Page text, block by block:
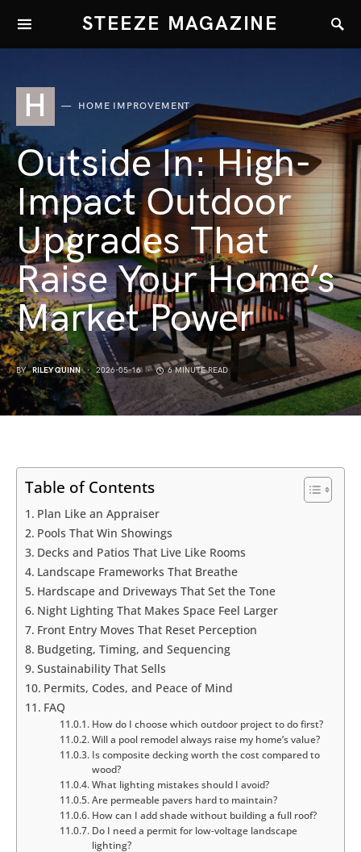
STEEZE MAGAZINE
H HOME IMPROVEMENT
Outside In: High-
Impact Outdoor
Upgrades That
Raise Your Home’s
Market Power
BY RILEY QUINN 2026-05-16 6 MINUTE READ
Table of Contents
Plan Like an Appraiser
Pools That Win Showings
Decks and Patios That Live Like Rooms
Landscape Frameworks That Breathe
Hardscape and Driveways That Set the Tone
Night Lighting That Makes Space Feel Larger
Front Entry Moves That Reset Perception
Budgeting, Timing, and Sequencing
Sustainability That Sells
Permits, Codes, and Peace of Mind
FAQ
How do I choose which outdoor project to do first?
Will a pool remodel always raise my home’s value?
Is composite decking worth the cost compared to
wood?
What lighting mistakes should I avoid?
Are permeable pavers hard to maintain?
How can I add shade without building a full roof?
Do I need a permit for low-voltage landscape
lighting?